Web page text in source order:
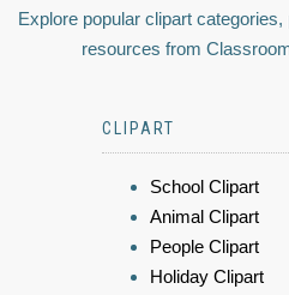
Explore popular clipart
resources from
CLIPART
School Clipart
Animal Clipart
People Clipart
Holiday Clipart